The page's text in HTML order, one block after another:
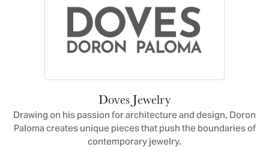
Doves Jewelry
Drawing on his passion for architecture and design, Doron
Paloma creates unique pieces that push the boundaries of
contemporary jewelry.